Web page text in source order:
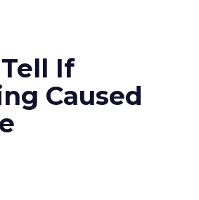
If
Caused